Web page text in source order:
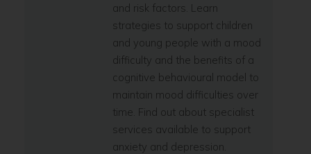
and risk factors. Learn
strategies to support children
and young people with a mood
difficulty and the benefits of a
cognitive behavioural model to
maintain mood difficulties over
time. Find out about specialist
services available to support
anxiety and depression.